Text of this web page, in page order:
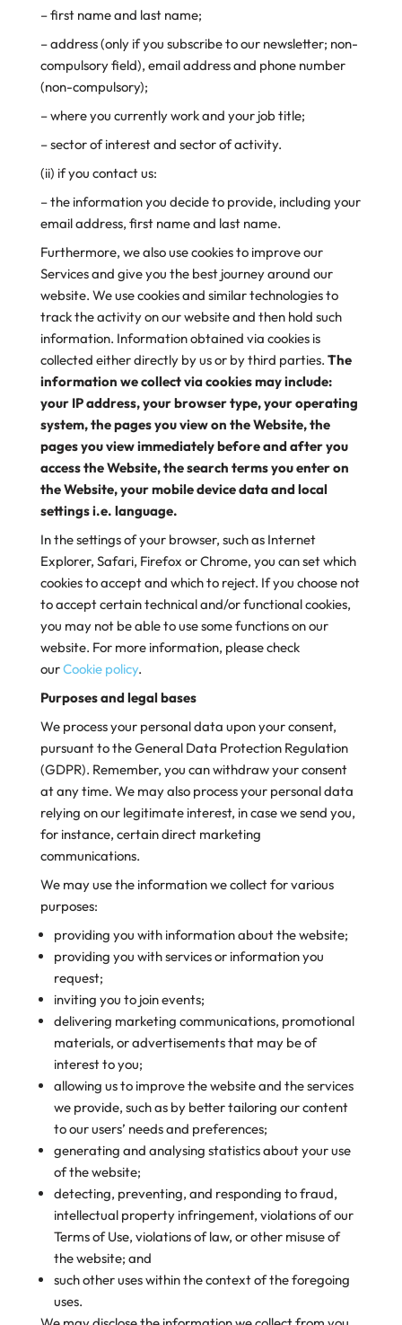
– first name and last name;
– address (only if you subscribe to our newsletter; non-
compulsory field), email address and phone number
(non-compulsory);
– where you currently work and your job title;
– sector of interest and sector of activity.
(ii) if you contact us:
– the information you decide to provide, including your
email address, first name and last name.
Furthermore, we also use cookies to improve our
Services and give you the best journey around our
website. We use cookies and similar technologies to
track the activity on our website and then hold such
information. Information obtained via cookies is
collected either directly by us or by third parties. The
information we collect via cookies may include:
your IP address, your browser type, your operating
system, the pages you view on the Website, the
pages you view immediately before and after you
access the Website, the search terms you enter on
the Website, your mobile device data and local
settings i.e. language.
In the settings of your browser, such as Internet
Explorer, Safari, Firefox or Chrome, you can set which
cookies to accept and which to reject. If you choose not
to accept certain technical and/or functional cookies,
you may not be able to use some functions on our
website. For more information, please check
ourCookie policy.
Purposes and legal bases
We process your personal data upon your consent,
pursuant to the General Data Protection Regulation
(GDPR). Remember, you can withdraw your consent
at any time. We may also process your personal data
relying on our legitimate interest, in case we send you,
for instance, certain direct marketing
communications.
We may use the information we collect for various
purposes:
providing you with information about the website;
providing you with services or information you
request;
inviting you to join events;
delivering marketing communications, promotional
materials, or advertisements that may be of
interest to you;
allowing us to improve the website and the services
we provide, such as by better tailoring our content
to our users’ needs and preferences;
generating and analysing statistics about your use
of the website;
detecting, preventing, and responding to fraud,
intellectual property infringement, violations of our
Terms of Use, violations of law, or other misuse of
the website; and
such other uses within the context of the foregoing
uses.